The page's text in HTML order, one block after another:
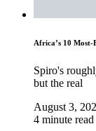
Africa’s 10 Most-
Spiro's
but the real
August 3,
4 minute read